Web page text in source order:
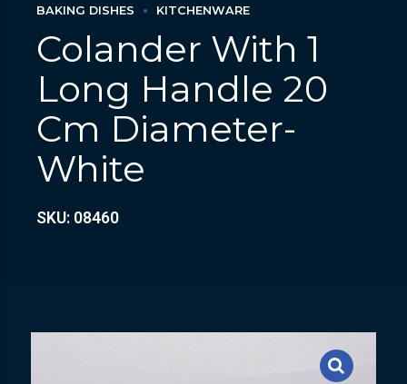
BAKING DISHES KITCHENWARE
Colander With 1
Long Handle 20
Cm Diameter-
White
SKU: 08460